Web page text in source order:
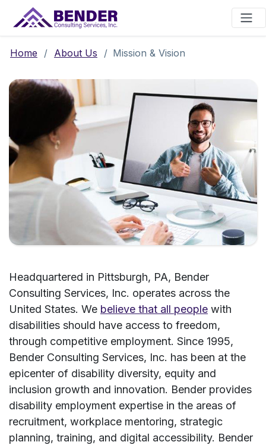
Main Navigation
Home / About Us / Mission & Vision
Headquartered in Pittsburgh, PA, Bender
Consulting Services, Inc. operates across the
United States. We believe that all people with
disabilities should have access to freedom,
through competitive employment. Since 1995,
Bender Consulting Services, Inc. has been at the
epicenter of disability diversity, equity and
inclusion growth and innovation. ​Bender provides
disability employment expertise in the areas of
recruitment, workplace mentoring, strategic
planning, training, and digital accessibility.​ Bender